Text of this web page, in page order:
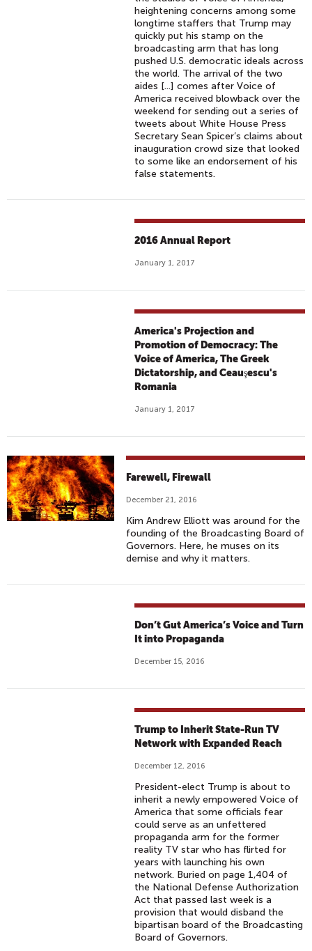
heightening concerns among some
longtime staffers that Trump may
quickly put his stamp on the
broadcasting arm that has long
pushed U.S. democratic ideals across
the world. The arrival of the two
aides [...] comes after Voice of
America received blowback over the
weekend for sending out a series of
tweets about White House Press
Secretary Sean Spicer’s claims about
inauguration crowd size that looked
to some like an endorsement of his
false statements.
2016 Annual Report
January 1, 2017
America's Projection and
Promotion of Democracy: The
Voice of America, The Greek
Dictatorship, and Ceauşescu's
Romania
January 1, 2017
Farewell, Firewall
December 21, 2016
Kim Andrew Elliott was around for the
founding of the Broadcasting Board of
Governors. Here, he muses on its
demise and why it matters.
Don’t Gut America’s Voice and Turn
It into Propaganda
December 15, 2016
Trump to Inherit State-Run TV
Network with Expanded Reach
December 12, 2016
President-elect Trump is about to
inherit a newly empowered Voice of
America that some officials fear
could serve as an unfettered
propaganda arm for the former
reality TV star who has flirted for
years with launching his own
network. Buried on page 1,404 of
the National Defense Authorization
Act that passed last week is a
provision that would disband the
bipartisan board of the Broadcasting
Board of Governors.